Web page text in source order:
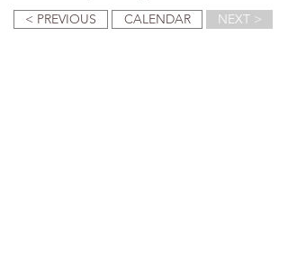
< PREVIOUS
CALENDAR NEXT >